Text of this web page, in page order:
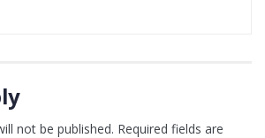
not be published. Required fields are